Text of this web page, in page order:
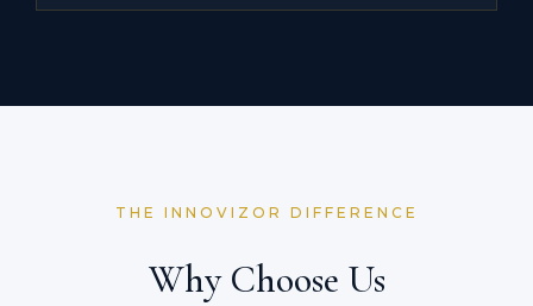
THE INNOVIZOR DIFFERENCE
Why Choose Us